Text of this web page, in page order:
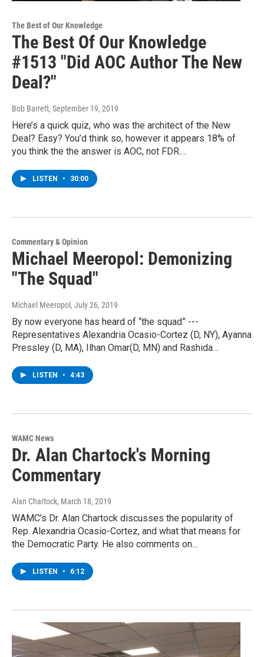
The Best of Our Knowledge
The Best Of Our Knowledge
#1513 "Did AOC Author The New
Deal?"
Bob Barrett, September 19, 2019
Here’s a quick quiz, who was the architect of the New
Deal? Easy? You’d think so, however it appears 18% of
you think the the answer is AOC, not FDR.…
LISTEN • 30:00
Commentary & Opinion
Michael Meeropol: Demonizing
"The Squad"
Michael Meeropol , July 26, 2019
By now everyone has heard of “the squad” ---
Representatives Alexandria Ocasio-Cortez (D, NY), Ayanna
Pressley (D, MA), Ilhan Omar(D, MN) and Rashida…
LISTEN • 4:43
WAMC News
Dr. Alan Chartock's Morning
Commentary
Alan Chartock, March 18, 2019
WAMC's Dr. Alan Chartock discusses the popularity of
Rep. Alexandria Ocasio-Cortez, and what that means for
the Democratic Party. He also comments on…
LISTEN • 6:12